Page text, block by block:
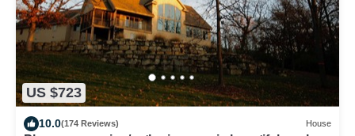
US $723
10.0(174 Reviews) House